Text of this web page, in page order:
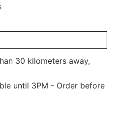
30 kilometers away,
until 3PM - Order before